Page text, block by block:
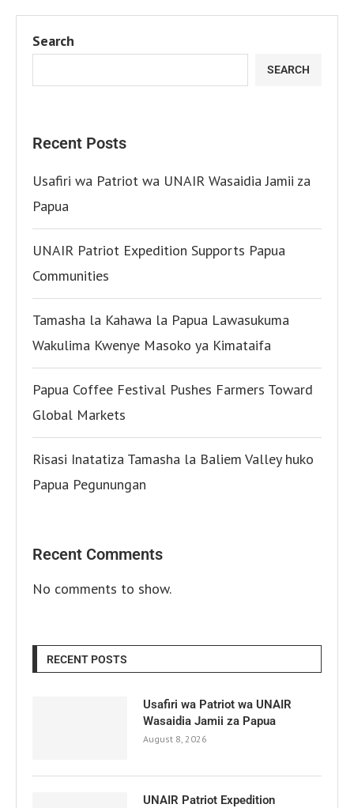
Search
SEARCH
Recent Posts
Usafiri wa Patriot wa UNAIR Wasaidia Jamii za
Papua
UNAIR Patriot Expedition Supports Papua
Communities
Tamasha la Kahawa la Papua Lawasukuma
Wakulima Kwenye Masoko ya Kimataifa
Papua Coffee Festival Pushes Farmers Toward
Global Markets
Risasi Inatatiza Tamasha la Baliem Valley huko
Papua Pegunungan
Recent Comments
No comments to show.
RECENT POSTS
Usafiri wa Patriot wa UNAIR
Wasaidia Jamii za Papua
August 8, 2026
UNAIR Patriot Expedition